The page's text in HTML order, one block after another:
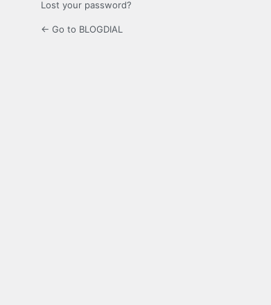
Lost your password?
← Go to BLOGDIAL